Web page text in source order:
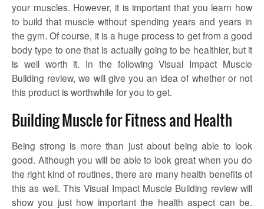
your muscles. However, it is important that you learn how
to build that muscle without spending years and years in
the gym. Of course, it is a huge process to get from a good
body type to one that is actually going to be healthier, but it
is well worth it. In the following Visual Impact Muscle
Building review, we will give you an idea of whether or not
this product is worthwhile for you to get.
Building Muscle for Fitness and Health
Being strong is more than just about being able to look
good. Although you will be able to look great when you do
the right kind of routines, there are many health benefits of
this as well. This Visual Impact Muscle Building review will
show you just how important the health aspect can be.